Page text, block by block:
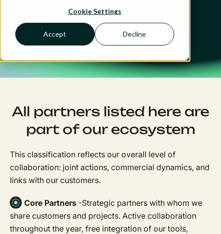
Cookie Settings
Accept Decline
Discover
All partners listed here are
part of our ecosystem
This classification reflects our overall level of
collaboration: joint actions, commercial dynamics, and
links with our customers.
Core Partners -Strategic partners with whom we
share customers and projects. Active collaboration
throughout the year, free integration of our tools,